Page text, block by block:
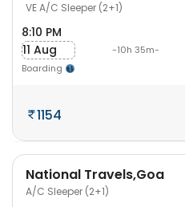
VE A/C Sleeper (2+1)
8:10 PM
11 Aug
Boarding
-10h 35m-
1154
National Travels,Goa
A/C Sleeper (2+1)